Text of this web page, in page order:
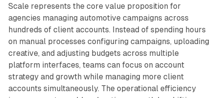
Scale represents the core value proposition for
agencies managing automotive campaigns across
hundreds of client accounts. Instead of spending hours
on manual processes configuring campaigns, uploading
creative, and adjusting budgets across multiple
platform interfaces, teams can focus on account
strategy and growth while managing more client
accounts simultaneously. The operational efficiency